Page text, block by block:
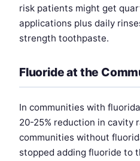
risk patients might get
applications plus daily
strength toothpaste.
Fluoride at the
In communities with
20-25% reduction in cavity
communities without
stopped adding fluoride to